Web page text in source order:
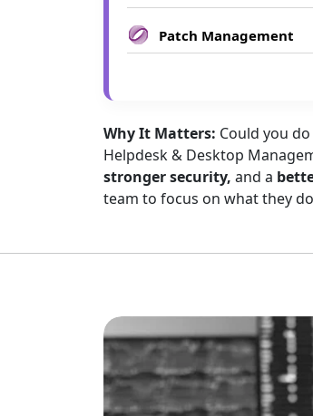
Patch Management
Why It Matters: Could you
Helpdesk & Desktop
stronger security, and a
team to focus on what they